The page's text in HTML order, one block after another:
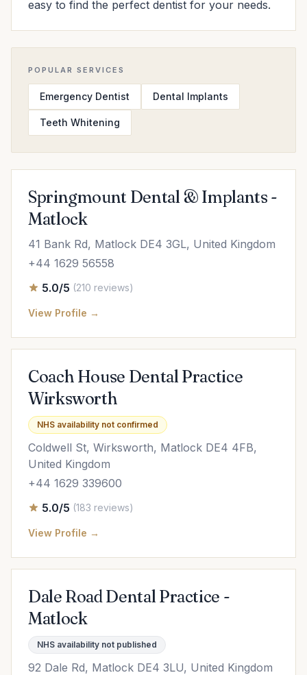
easy to find the perfect dentist for your needs.
POPULAR SERVICES
Emergency Dentist Dental Implants
Teeth Whitening
Springmount Dental & Implants -
Matlock
41 Bank Rd, Matlock DE4 3GL, United Kingdom
+44 1629 56558
5.0/5 (210 reviews)
View Profile →
Coach House Dental Practice
Wirksworth
NHS availability not confirmed
Coldwell St, Wirksworth, Matlock DE4 4FB,
United Kingdom
+44 1629 339600
5.0/5 (183 reviews)
View Profile →
Dale Road Dental Practice -
Matlock
NHS availability not published
92 Dale Rd, Matlock DE4 3LU, United Kingdom